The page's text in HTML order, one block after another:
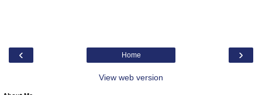
‹ ›
Home
View web version